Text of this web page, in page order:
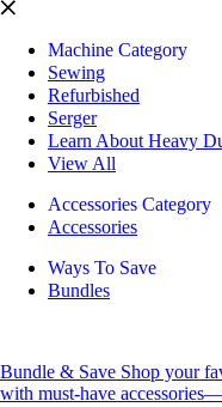
Machine Category
Sewing
Refurbished
Serger
Learn About Heavy
View All
Accessories Category
Accessories
Ways To Save
Bundles
Bundle & Save Shop your
with must-have